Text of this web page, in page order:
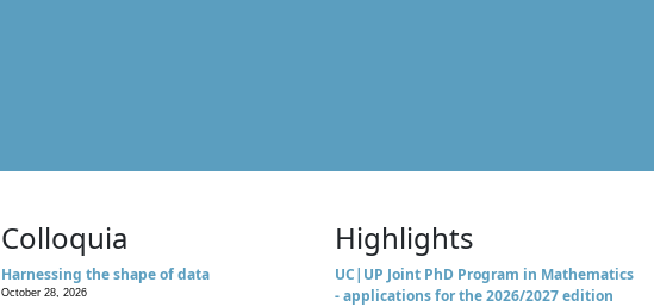
Colloquia
Harnessing the shape of data
October 28, 2026
Highlights
UC|UP Joint PhD Program in Mathematics
- applications for the 2026/2027 edition